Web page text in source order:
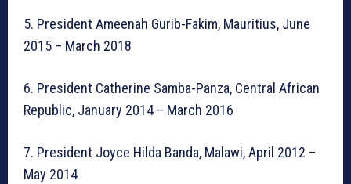
5. President Ameenah Gurib-Fakim, Mauritius, June
2015 – March 2018
6. President Catherine Samba-Panza, Central African
Republic, January 2014 – March 2016
7. President Joyce Hilda Banda, Malawi, April 2012 –
May 2014